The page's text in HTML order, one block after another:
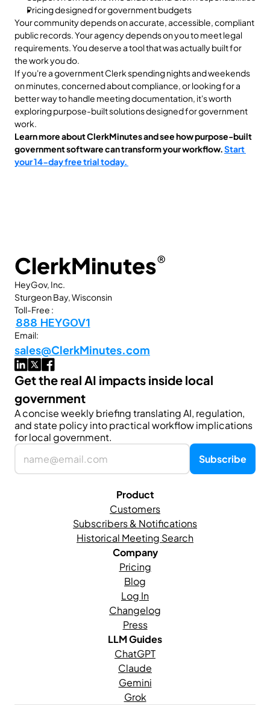
Pricing designed for government budgets
Your community depends on accurate, accessible, compliant
public records. Your agency depends on you to meet legal
requirements. You deserve a tool that was actually built for
the work you do.
If you're a government Clerk spending nights and weekends
on minutes, concerned about compliance, or looking for a
better way to handle meeting documentation, it's worth
exploring purpose-built solutions designed for government
work.
Learn more about ClerkMinutes and see how purpose-built
government software can transform your workflow. Start
your 14-day free trial today.
ClerkMinutes®
HeyGov, Inc.
Sturgeon Bay, Wisconsin
Toll-Free :
888 HEYGOV1
Email:
sales@ClerkMinutes.com
Get the real AI impacts inside local
government
A concise weekly briefing translating AI, regulation,
and state policy into practical workflow implications
for local government.
Product
Customers
Subscribers & Notifications
Historical Meeting Search
Company
Pricing
Blog
Log In
Changelog
Press
LLM Guides
ChatGPT
Claude
Gemini
Grok